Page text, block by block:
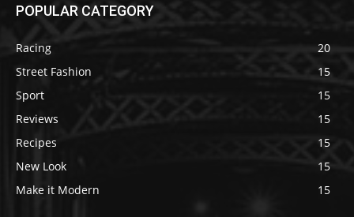
POPULAR CATEGORY
Racing
20
Street Fashion
15
Sport
15
Reviews
15
Recipes
15
New Look
15
Make it Modern
15